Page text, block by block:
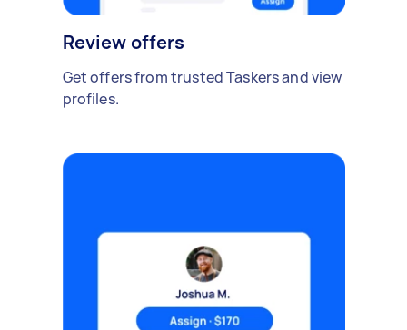
Review offers
Get offers from trusted Taskers and view
profiles.